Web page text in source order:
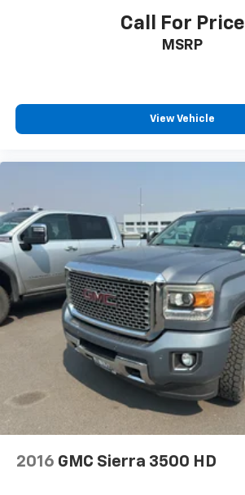
Call For Price
MSRP
View Vehicle
2016 GMC Sierra 3500 HD